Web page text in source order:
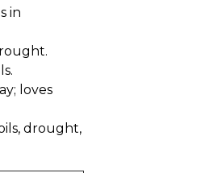
in
loves
drought,